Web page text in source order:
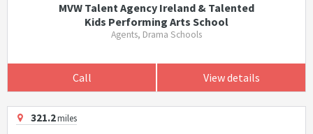
MVW Talent Agency Ireland & Talented
Kids Performing Arts School
Agents, Drama Schools
Call View details
321.2miles